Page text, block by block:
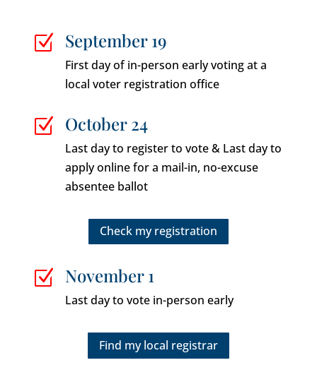
Z September 19
First day of in-person early voting at a
local voter registration office
Z October 24
Last day to register to vote & Last day to
apply online for a mail-in, no-excuse
absentee ballot
Check my registration
Z November 1
Last day to vote in-person early
Find my local registrar